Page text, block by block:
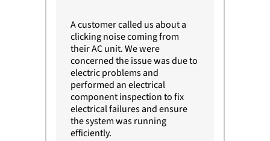
A customer called us about a
clicking noise coming from
their AC unit. We were
concerned the issue was due to
electric problems and
performed an electrical
component inspection to fix
electrical failures and ensure
the system was running
efficiently.